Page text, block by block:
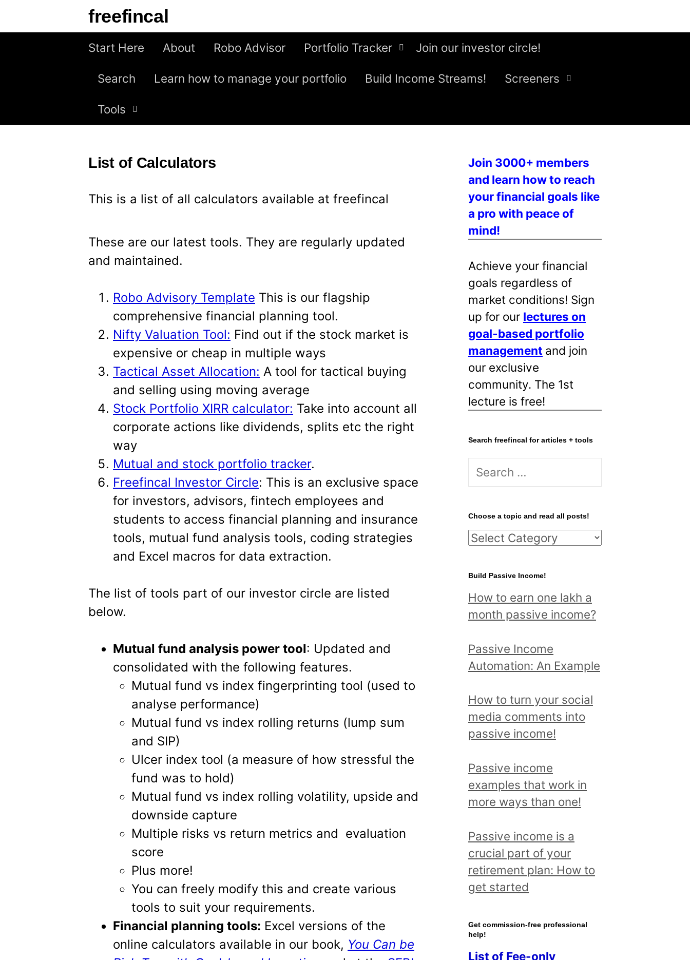
freefincal
Start Here About Robo Advisor Portfolio Tracker Join our investor circle!
Search Learn how to manage your portfolio Build Income Streams! Screeners
Tools
List of Calculators
This is a list of all calculators available at freefincal
These are our latest tools. They are regularly updated
and maintained.
Robo Advisory Template This is our flagship
comprehensive financial planning tool.
Nifty Valuation Tool: Find out if the stock market is
expensive or cheap in multiple ways
Tactical Asset Allocation: A tool for tactical buying
and selling using moving average
Stock Portfolio XIRR calculator: Take into account all
corporate actions like dividends, splits etc the right
way
Mutual and stock portfolio tracker.
Freefincal Investor Circle: This is an exclusive space
for investors, advisors, fintech employees and
students to access financial planning and insurance
tools, mutual fund analysis tools, coding strategies
and Excel macros for data extraction.
The list of tools part of our investor circle are listed
below.
Mutual fund analysis power tool: Updated and
consolidated with the following features.
Mutual fund vs index fingerprinting tool (used to
analyse performance)
Mutual fund vs index rolling returns (lump sum
and SIP)
Ulcer index tool (a measure of how stressful the
fund was to hold)
Mutual fund vs index rolling volatility, upside and
downside capture
Multiple risks vs return metrics and evaluation
score
Plus more!
You can freely modify this and create various
tools to suit your requirements.
Financial planning tools: Excel versions of the
online calculators available in our book, You Can be
Join 3000+ members
and learn how to reach
your financial goals like
a pro with peace of
mind!
Achieve your financial
goals regardless of
market conditions! Sign
up for our lectures on
goal-based portfolio
management and join
our exclusive
community. The 1st
lecture is free!
Search freefincal for articles + tools
S
r
c
h
o
r
:
Choose a topic and read all posts!
C
o
s
e
t
o
i
c
a
d
r
e
d
a
l
l
o
Build Passive Income!
How to earn one lakh a
month passive income?
Passive Income
Automation: An Example
How to turn your social
media comments into
passive income!
Passive income
examples that work in
more ways than one!
Passive income is a
crucial part of your
retirement plan: How to
get started
Get commission-free professional
help!
List of Fee-only